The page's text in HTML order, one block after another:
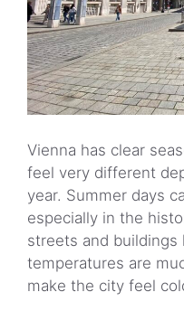
Vienna has clear
feel very different
year. Summer days
especially in the
streets and buildings
temperatures are
make the city feel